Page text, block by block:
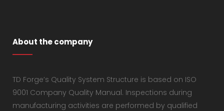
About the company
TD Forge’s Quality System Structure is based on ISO
9001 Company Quality Manual. Inspections during
manufacturing activities are performed by qualified